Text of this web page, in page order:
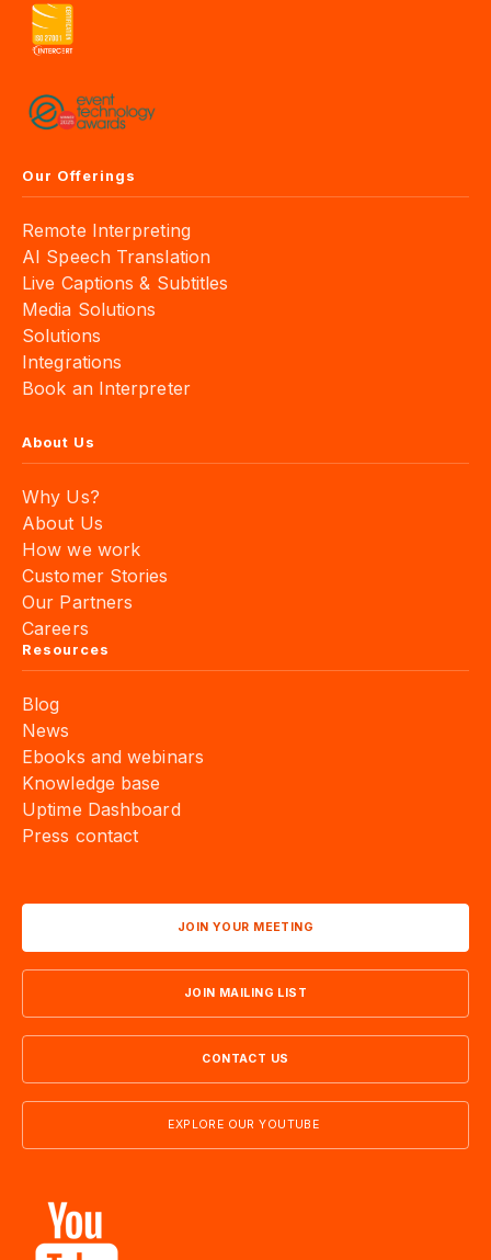
Our Offerings
Remote Interpreting
AI Speech Translation
Live Captions & Subtitles
Media Solutions
Solutions
Integrations
Book an Interpreter
About Us
Why Us?
About Us
How we work
Customer Stories
Our Partners
Careers
Resources
Blog
News
Ebooks and webinars
Knowledge base
Uptime Dashboard
Press contact
JOIN YOUR MEETING
JOIN MAILING LIST
CONTACT US
EXPLORE OUR YOUTUBE